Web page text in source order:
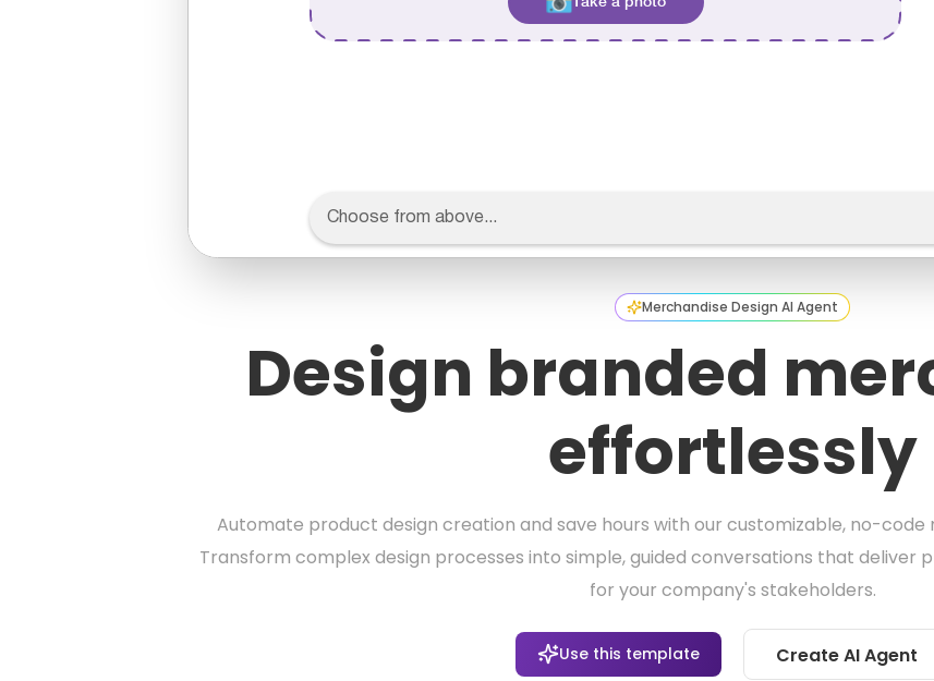
Merchandise Design AI Agent
Design branded
effortlessly
Automate product design creation and save hours with our customizable, no-
Transform complex design processes into simple, guided conversations that deliver
for your company's stakeholders.
Use this template Create AI Agent